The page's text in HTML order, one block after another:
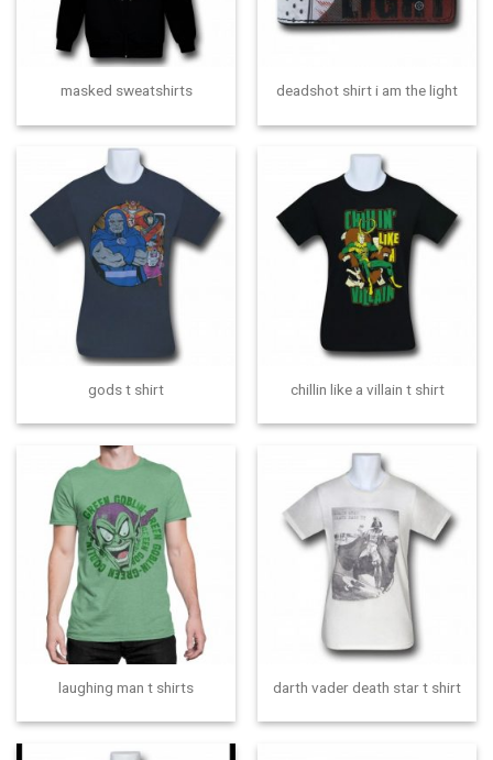
masked sweatshirts deadshot shirt i am the light
gods t shirt chillin like a villain t shirt
laughing man t shirts darth vader death star t shirt